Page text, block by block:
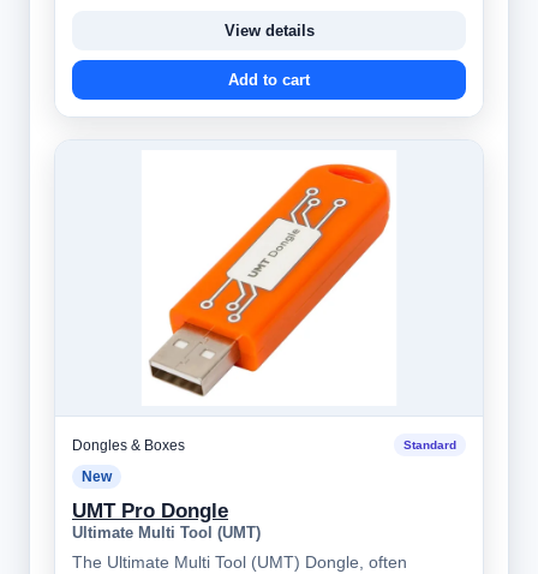
View details
Add to cart
Dongles & Boxes Standard
New
UMT Pro Dongle
Ultimate Multi Tool (UMT)
The Ultimate Multi Tool (UMT) Dongle, often